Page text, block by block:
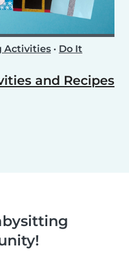
Activities • Do It
and Recipes